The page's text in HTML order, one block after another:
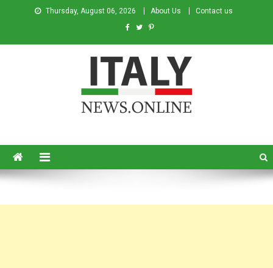
Thursday, August 06, 2026 About Us Contact us